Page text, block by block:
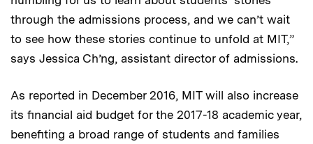
through the admissions process, and we can’t wait
to see how these stories continue to unfold at MIT,”
says Jessica Ch’ng, assistant director of admissions.
As reported in December 2016, MIT will also increase
its financial aid budget for the 2017-18 academic year,
benefiting a broad range of students and families